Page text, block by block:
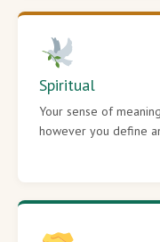
Spiritual
Your sense of
however you define